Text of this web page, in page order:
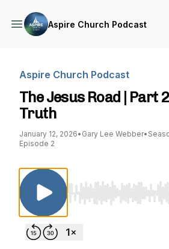
Aspire Church Podcast
Aspire Church Podcast
The Jesus Road | Part
Truth
January 12, 2026• Gary Lee Webber•
Episode 2
Use Left/Right to